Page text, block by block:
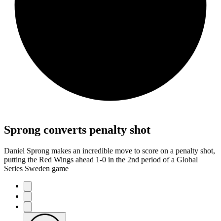
Sprong converts penalty shot
Daniel Sprong makes an incredible move to score on a penalty shot,
putting the Red Wings ahead 1-0 in the 2nd period of a Global
Series Sweden game